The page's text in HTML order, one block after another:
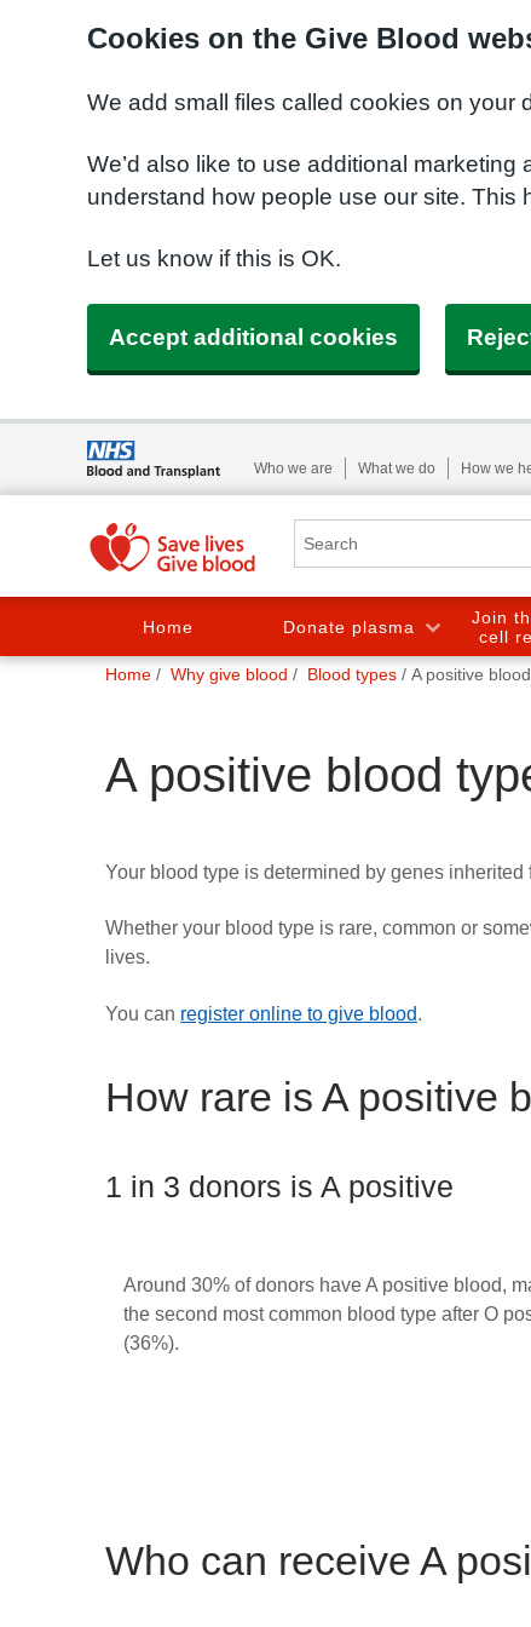
Cookies on the Give Blood
We add small files called cookies on your
We’d also like to use additional
understand how people use our site. This
Let us know if this is OK.
Accept additional cookies
Who we are What we do How we
Home Donate plasma
Join
cell
You
Home Why give blood Blood types A positive
A positive blood
Your blood type is determined by genes inherited
Whether your blood type is rare, common or
lives.
You can register online to give blood.
How rare is A positive
1 in 3 donors is A positive
Around 30% of donors have A positive blood,
the second most common blood type after O
(36%).
Who can receive A